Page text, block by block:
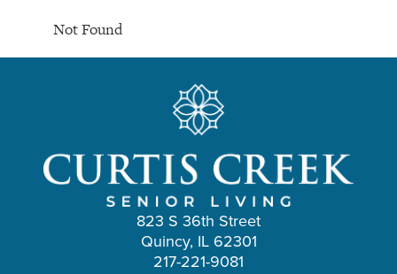
Not Found
823 S 36th Street
Quincy, IL 62301
217-221-9081